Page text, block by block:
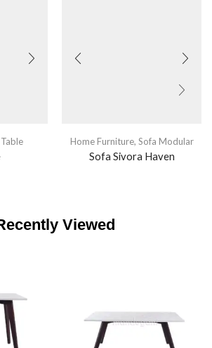
Table Home Furniture, Sofa Modular
Sofa Sivora Haven
Viewed